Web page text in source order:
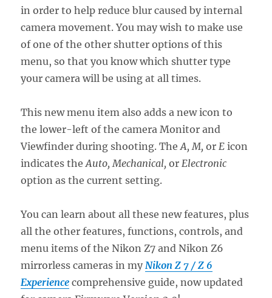
in order to help reduce blur caused by internal
camera movement. You may wish to make use
of one of the other shutter options of this
menu, so that you know which shutter type
your camera will be using at all times.
This new menu item also adds a new icon to
the lower-left of the camera Monitor and
Viewfinder during shooting. TheA, M,or E icon
indicates theAuto, Mechanical,or Electronic
option as the current setting.
You can learn about all these new features, plus
all the other features, functions, controls, and
menu items of the Nikon Z7 and Nikon Z6
mirrorless cameras in my Nikon Z 7 / Z 6
Experience comprehensive guide, now updated